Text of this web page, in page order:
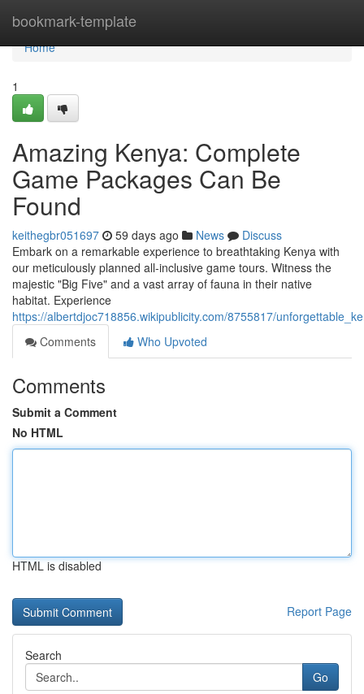
bookmark-template
Home
Home
1
Amazing Kenya: Complete
Game Packages Can Be
Found
keithegbr051697 59 days ago News
Discuss
Embark on a remarkable experience to breathtaking Kenya with
our meticulously planned all-inclusive game tours. Witness the
majestic "Big Five" and a vast array of fauna in their native
habitat. Experience
https://albertdjoc718856.wikipublicity.com/8755817/
Comments
Who Upvoted
Comments
Submit a Comment
No HTML
HTML is disabled
Report Page
Search
Go